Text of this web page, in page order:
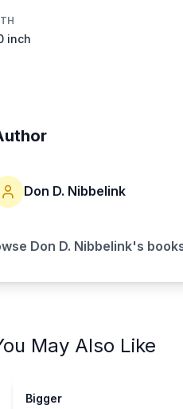
inch
Don D. Nibbelink
Don D. Nibbelink's
May Also Like
Bigger